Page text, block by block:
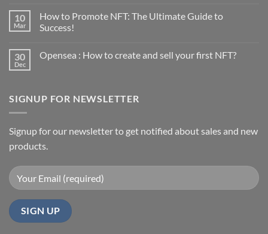
Sell
your
first
is
10
Mar
How to Promote NFT: The Ultimate Guide to
Success!
on
How
Ultimate
30
Dec
Opensea : How to create and sell your first NFT?
:
and
sell
your
first
SIGNUP FOR NEWSLETTER
Signup for our newsletter to get notified about sales and new
products.